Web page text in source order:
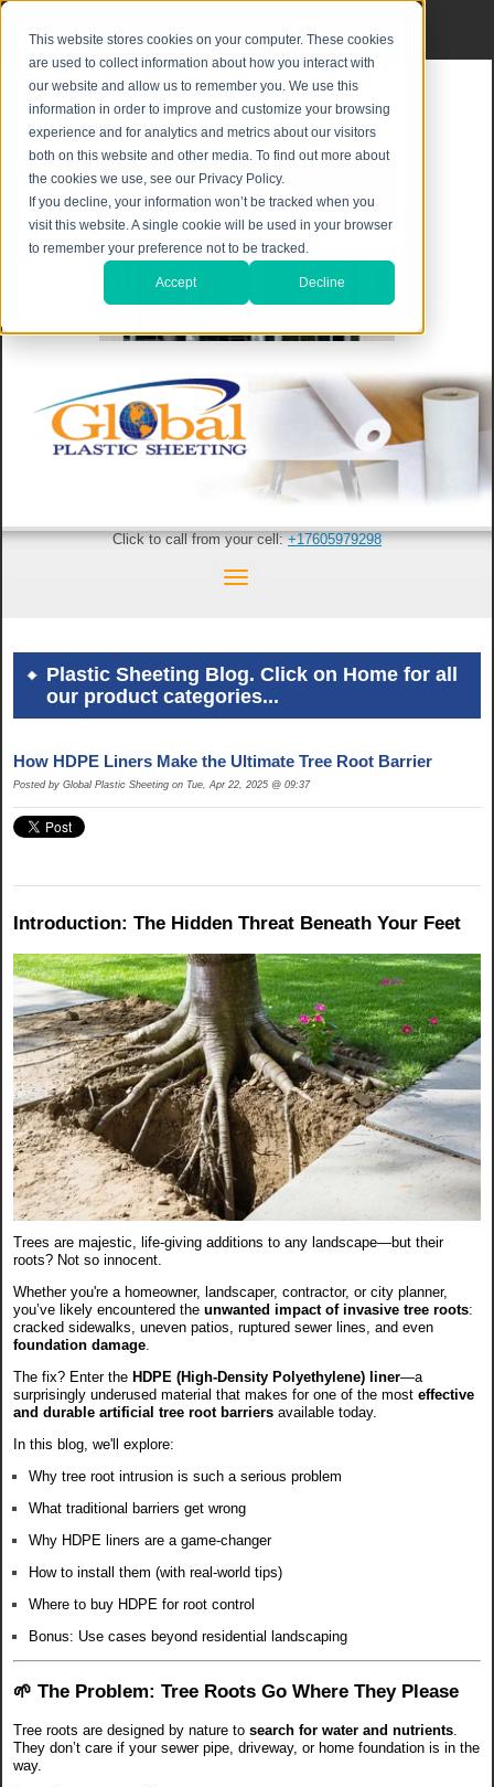
This website stores cookies on your computer. These cookies
are used to collect information about how you interact with
our website and allow us to remember you. We use this
information in order to improve and customize your browsing
experience and for analytics and metrics about our visitors
both on this website and other media. To find out more about
the cookies we use, see our Privacy Policy.
If you decline, your information won’t be tracked when you
visit this website. A single cookie will be used in your browser
to remember your preference not to be tracked.
Accept Decline
Click to call from your cell:+17605979298
Plastic Sheeting Blog. Click on Home for all
our product categories...
How HDPE Liners Make the Ultimate Tree Root Barrier
Posted by Global Plastic Sheeting on Tue, Apr 22, 2025 @ 09:37
Introduction: The Hidden Threat Beneath Your Feet
Trees are majestic, life-giving additions to any landscape—but their
roots? Not so innocent.
Whether you're a homeowner, landscaper, contractor, or city planner,
you’ve likely encountered the unwanted impact of invasive tree roots:
cracked sidewalks, uneven patios, ruptured sewer lines, and even
foundation damage.
The fix? Enter the HDPE (High-Density Polyethylene) liner—a
surprisingly underused material that makes for one of the most effective
and durable artificial tree root barriers available today.
In this blog, we'll explore:
Why tree root intrusion is such a serious problem
What traditional barriers get wrong
Why HDPE liners are a game-changer
How to install them (with real-world tips)
Where to buy HDPE for root control
Bonus: Use cases beyond residential landscaping
🌱 The Problem: Tree Roots Go Where They Please
Tree roots are designed by nature to search for water and nutrients.
They don’t care if your sewer pipe, driveway, or home foundation is in the
way.